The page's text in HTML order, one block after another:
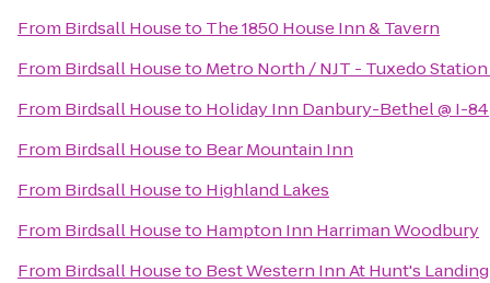
From Birdsall Houseto The 1850 House Inn & Tavern
From Birdsall Houseto Metro North / NJT - Tuxedo Station
From Birdsall Houseto Holiday Inn Danbury-Bethel @ I-84
From Birdsall Houseto Bear Mountain Inn
From Birdsall Houseto Highland Lakes
From Birdsall Houseto Hampton Inn Harriman Woodbury
From Birdsall Houseto Best Western Inn At Hunt's Landing